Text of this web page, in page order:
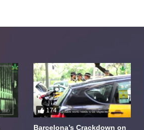
174
Barcelona’s Crackdown on